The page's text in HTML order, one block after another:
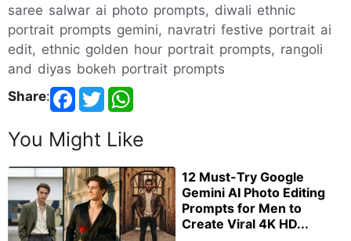
saree salwar ai photo prompts, diwali ethnic
portrait prompts gemini, navratri festive portrait ai
edit, ethnic golden hour portrait prompts, rangoli
and diyas bokeh portrait prompts
Share:
You Might Like
12 Must-Try Google
Gemini AI Photo Editing
Prompts for Men to
Create Viral 4K HD...